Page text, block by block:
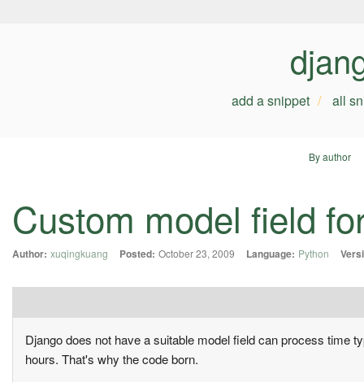
add a snippet all
By author
Custom model field
Author: xuqingkuang Posted: October 23, 2009 Language: Python
Django does not have a suitable model field can process time
hours. That's why the code born.